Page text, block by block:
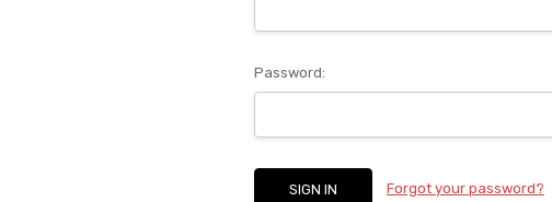
Password:
Forgot your password?